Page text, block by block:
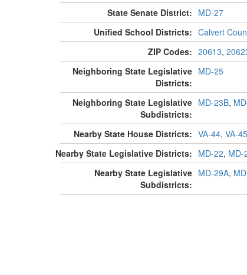
State Senate District: MD-27
Unified School Districts: Calvert
ZIP Codes: 20613,
Neighboring State Legislative
Districts:
MD-25
Neighboring State Legislative
Subdistricts:
MD-23B,
Nearby State House Districts: VA-44, VA-45
Nearby State Legislative Districts: MD-22, MD-
Nearby State Legislative
Subdistricts:
MD-29A,